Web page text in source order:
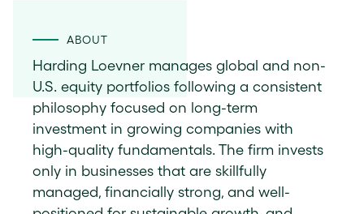
ABOUT
Harding Loevner manages global and non-
U.S. equity portfolios following a consistent
philosophy focused on long-term
investment in growing companies with
high-quality fundamentals. The firm invests
only in businesses that are skillfully
managed, financially strong, and well-